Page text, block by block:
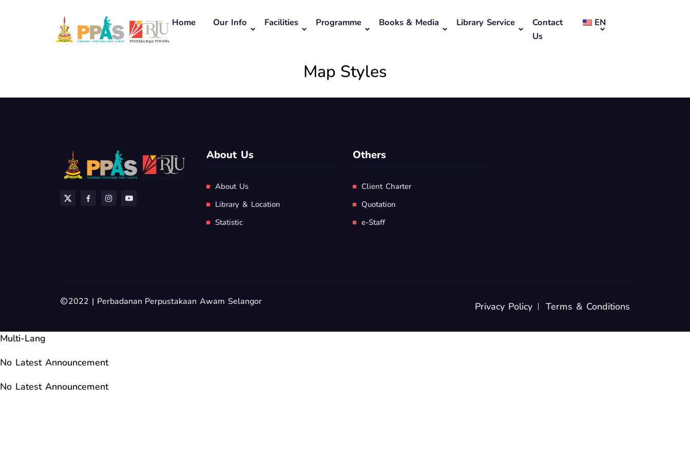
Home Our Info Facilities Programme Books & Media Library Service
Contact
Us
EN
Map Styles
About Us
About Us
Library & Location
Statistic
Others
Client Charter
Quotation
e-Staff
2022 | Perbadanan Perpustakaan Awam Selangor Privacy Policy Terms & Conditions
Multi-Lang
No Latest Announcement
No Latest Announcement